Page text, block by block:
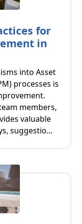
for
in
into Asset
processes is
members,
valuable
suggestio...